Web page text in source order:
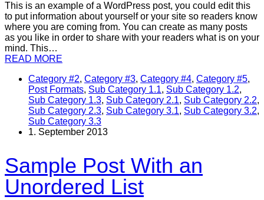
This is an example of a WordPress post, you could edit this
to put information about yourself or your site so readers know
where you are coming from. You can create as many posts
as you like in order to share with your readers what is on your
mind. This…
READ MORE
Category #2, Category #3, Category #4, Category #5,
Post Formats, Sub Category 1.1, Sub Category 1.2,
Sub Category 1.3, Sub Category 2.1, Sub Category 2.2,
Sub Category 2.3, Sub Category 3.1, Sub Category 3.2,
Sub Category 3.3
1. September 2013
Sample Post With an
Unordered List